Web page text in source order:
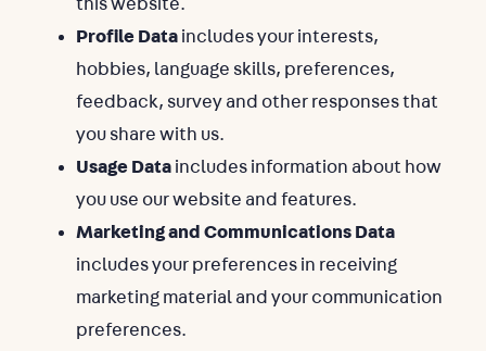
this website.
Profile Data includes your interests,
hobbies, language skills, preferences,
feedback, survey and other responses that
you share with us.
Usage Data includes information about how
you use our website and features.
Marketing and Communications Data
includes your preferences in receiving
marketing material and your communication
preferences.